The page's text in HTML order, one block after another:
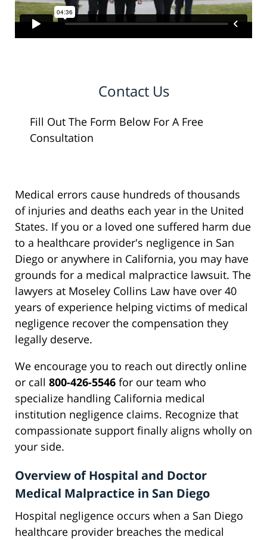
Contact Us
Fill Out The Form Below For A Free
Consultation
Medical errors cause hundreds of thousands
of injuries and deaths each year in the United
States. If you or a loved one suffered harm due
to a healthcare provider's negligence in San
Diego or anywhere in California, you may have
grounds for a medical malpractice lawsuit. The
lawyers at Moseley Collins Law have over 40
years of experience helping victims of medical
negligence recover the compensation they
legally deserve.
We encourage you to reach out directly online
or call 800-426-5546 for our team who
specialize handling California medical
institution negligence claims. Recognize that
compassionate support finally aligns wholly on
your side.
Overview of Hospital and Doctor
Medical Malpractice in San Diego
Hospital negligence occurs when a San Diego
healthcare provider breaches the medical